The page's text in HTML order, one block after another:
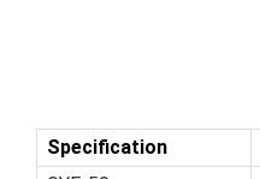
Specification